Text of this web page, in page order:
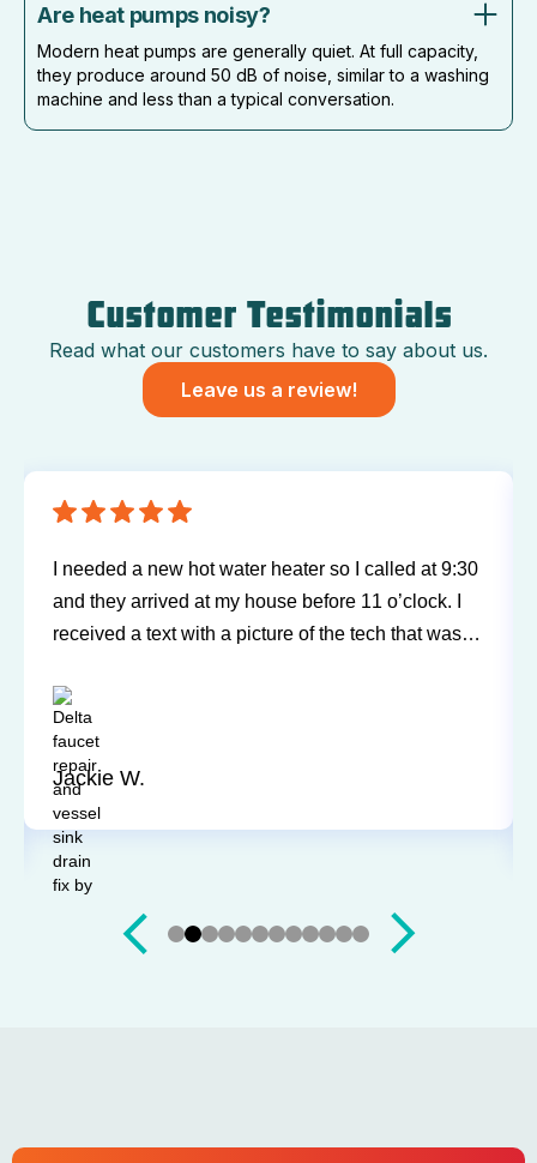
Are heat pumps noisy?
Modern heat pumps are generally quiet. At full capacity,
they produce around 50 dB of noise, similar to a washing
machine and less than a typical conversation.
Customer Testimonials
Read what our customers have to say about us.
Leave us a review!
Sureway Comfort has come out for two service
calls to fix a leaking fridge water supply and a hot
water tank gone bad. Each time the service was
up and didn’t leave a trace of even being in the
house. Jerry and Mark were both easy to work
with. Highly recommend for you next service!
Justin J.